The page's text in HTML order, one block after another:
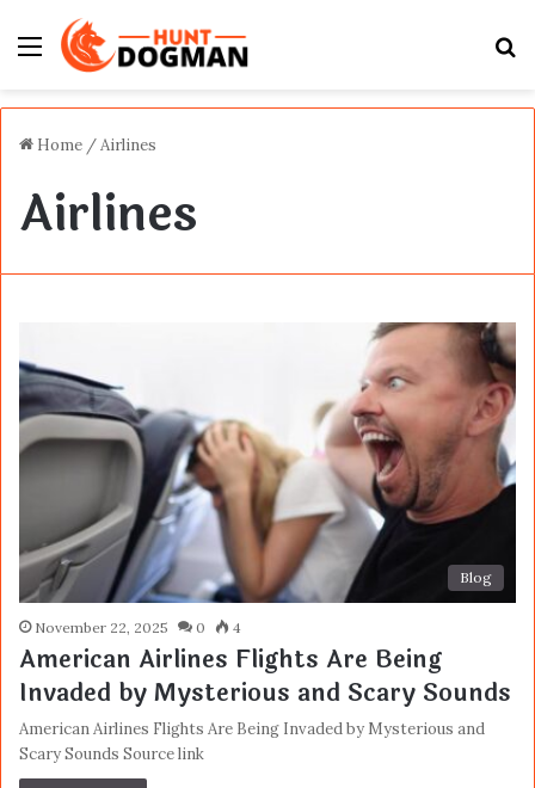
Menu
Home /Airlines
Airlines
Blog
November 22, 2025 0 4
American Airlines Flights Are Being
Invaded by Mysterious and Scary Sounds
American Airlines Flights Are Being Invaded by Mysterious and
Scary Sounds Source link